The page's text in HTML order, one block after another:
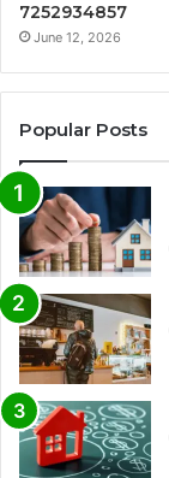
7252934857
June 12, 2026
Popular Posts